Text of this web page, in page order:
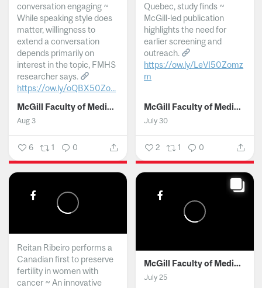
conversation engaging ~
While speaking style does
matter, willingness to
extend a conversation
depends primarily on
interest in the topic, FMHS
researcher says.
https://ow.ly/oQBX50Zo...
McGill Faculty of Medicine and Health Sciences
Aug 3
6 1 0
Quebec, study finds ~
McGill-led publication
highlights the need for
earlier screening and
outreach.
https://ow.ly/LeVI50Zomz
m
McGill Faculty of Medicine and Health Sciences
July 30
2 1 0
Reitan Ribeiro performs a
Canadian first to preserve
fertility in women with
cancer ~ An innovative
McGill Faculty of Medicine and Health Sciences
July 25